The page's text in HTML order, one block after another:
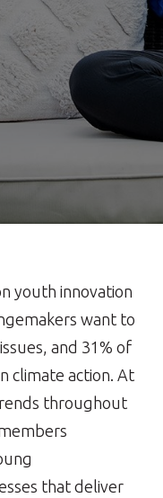
youth innovation
want to
and 31% of
climate action. At
throughout
that deliver